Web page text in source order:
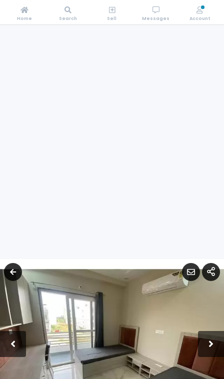
Home Search Sell Messages Account